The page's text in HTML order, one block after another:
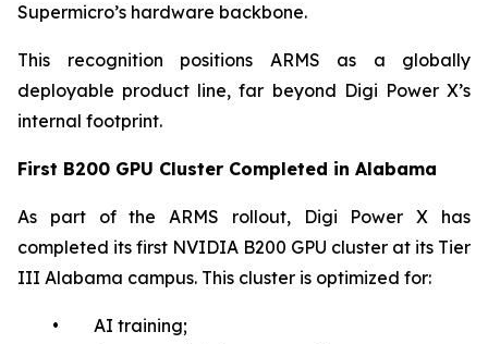
Supermicro’s hardware backbone.
This recognition positions ARMS as a globally
deployable product line, far beyond Digi Power X’s
internal footprint.
First B200 GPU Cluster Completed in Alabama
As part of the ARMS rollout, Digi Power X has
completed its first NVIDIA B200 GPU cluster at its Tier
III Alabama campus. This cluster is optimized for:
• AI training;